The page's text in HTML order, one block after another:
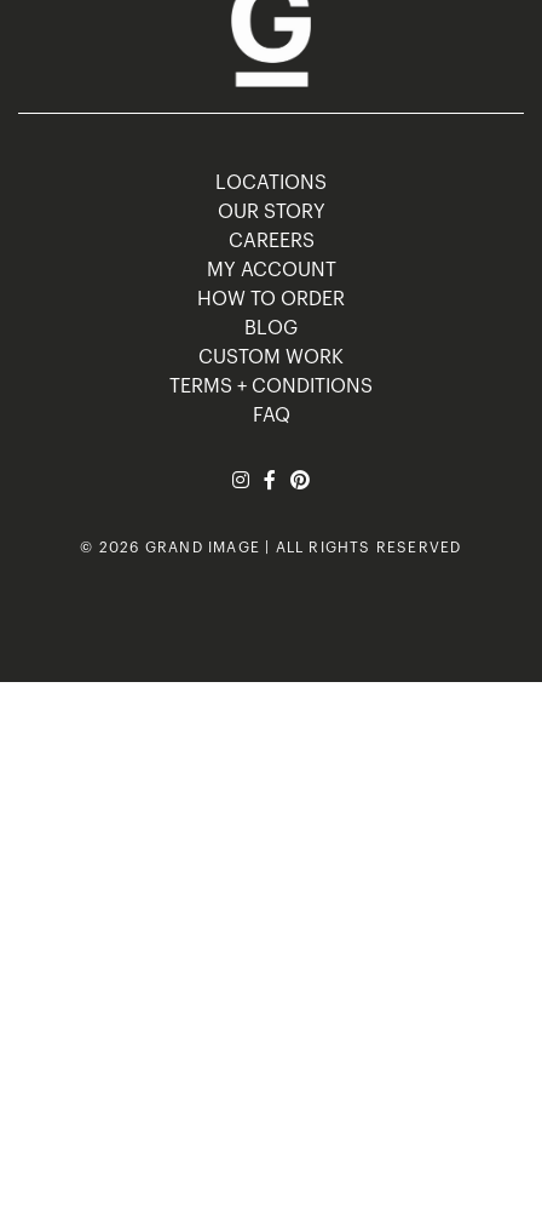
LOCATIONS
OUR STORY
CAREERS
MY ACCOUNT
HOW TO ORDER
BLOG
CUSTOM WORK
TERMS + CONDITIONS
FAQ
© 2026 GRAND IMAGE | ALL RIGHTS RESERVED